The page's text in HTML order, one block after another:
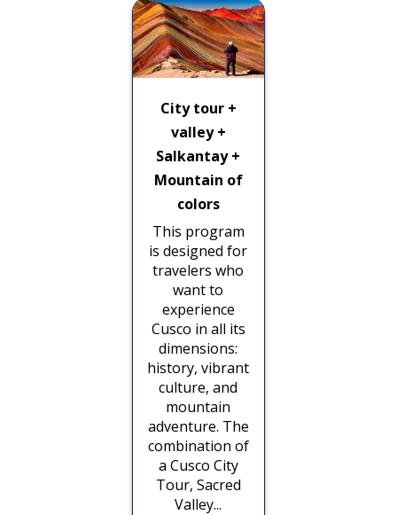
City tour +
valley +
Salkantay +
Mountain of
colors
This program
is designed for
travelers who
want to
experience
Cusco in all its
dimensions:
history, vibrant
culture, and
mountain
adventure. The
combination of
a Cusco City
Tour, Sacred
Valley...